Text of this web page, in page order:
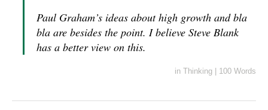
Paul Graham’s ideas about high growth and bla
bla are besides the point. I believe Steve Blank
has a better view on this.
in Thinking 100 Words